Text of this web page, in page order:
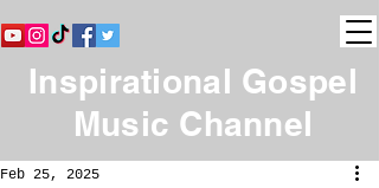
Inspirational Gospel
Music Channel
Feb 25, 2025